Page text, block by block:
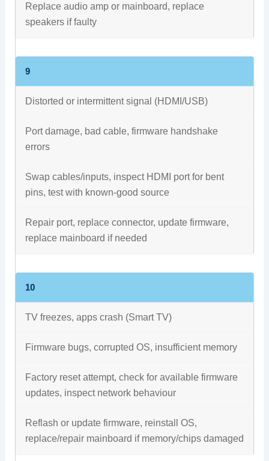
Replace audio amp or mainboard, replace
speakers if faulty
9
Distorted or intermittent signal (HDMI/USB)
Port damage, bad cable, firmware handshake
errors
Swap cables/inputs, inspect HDMI port for bent
pins, test with known-good source
Repair port, replace connector, update firmware,
replace mainboard if needed
10
TV freezes, apps crash (Smart TV)
Firmware bugs, corrupted OS, insufficient memory
Factory reset attempt, check for available firmware
updates, inspect network behaviour
Reflash or update firmware, reinstall OS,
replace/repair mainboard if memory/chips damaged